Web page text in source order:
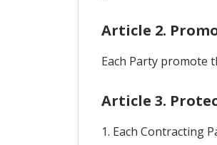
Article 2.
Each Party promote
Article 3.
1. Each Contracting